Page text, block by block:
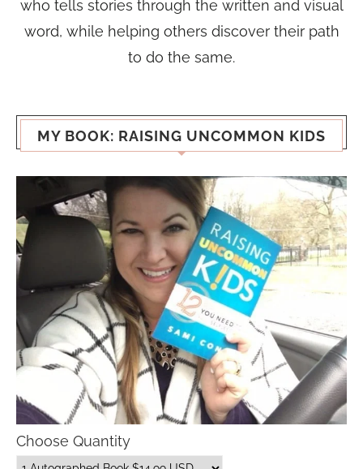
who tells stories through the written and visual
word, while helping others discover their path
to do the same.
MY BOOK: RAISING UNCOMMON KIDS
Choose Quantity